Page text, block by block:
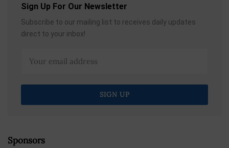
Sign Up For Our Newsletter
Subscribe to our mailing list to receives daily updates
direct to your inbox!
Sponsors